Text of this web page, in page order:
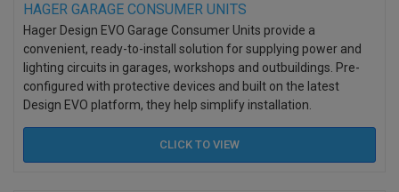
HAGER GARAGE CONSUMER UNITS
Hager Design EVO Garage Consumer Units provide a
convenient, ready-to-install solution for supplying power and
lighting circuits in garages, workshops and outbuildings. Pre-
configured with protective devices and built on the latest
Design EVO platform, they help simplify installation.
CLICK TO VIEW